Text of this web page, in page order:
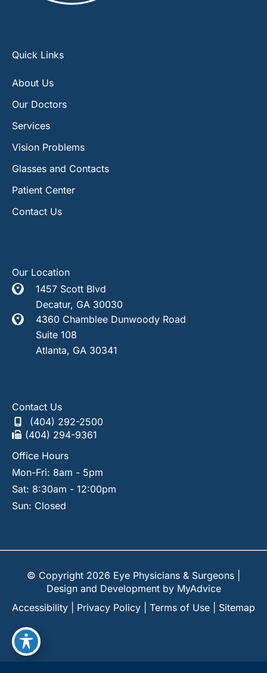
Quick Links
About Us
Our Doctors
Services
Vision Problems
Glasses and Contacts
Patient Center
Contact Us
Our Location
1457 Scott Blvd
Decatur, GA 30030
4360 Chamblee Dunwoody Road
Suite 108
Atlanta, GA 30341
Contact Us
(404) 292-2500
(404) 294-9361
Office Hours
Mon-Fri: 8am - 5pm
Sat: 8:30am - 12:00pm
Sun: Closed
© Copyright 2026 Eye Physicians & Surgeons |
Design and Development by MyAdvice
Accessibility
Privacy Policy Terms of Use Sitemap